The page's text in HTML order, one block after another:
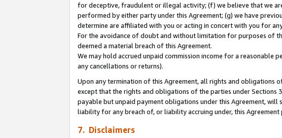
for deceptive, fraudulent or illegal activity; (f) we believe that we
performed by either party under this Agreement; (g) we have
determine are affiliated with you or acting in concert with you for
For the avoidance of doubt and without limitation for purposes of
deemed a material breach of this Agreement.
We may hold accrued unpaid commission income for a
any cancellations or returns).
Upon any termination of this Agreement, all rights and obligations
except that the rights and obligations of the parties under Sections
payable but unpaid payment obligations under this Agreement,
liability for any breach of, or liability accruing under, this
7. Disclaimers